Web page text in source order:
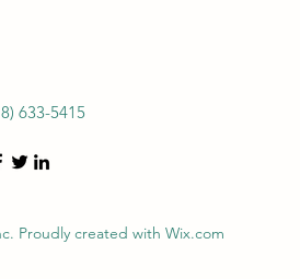
633-5415
Proudly created with Wix.com